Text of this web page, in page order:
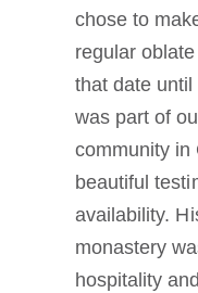
chose to
regular
that date
was part of
community in
beautiful
availability.
monastery
hospitality